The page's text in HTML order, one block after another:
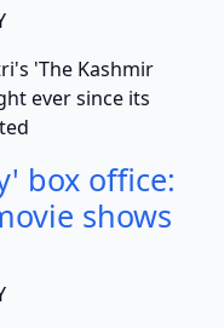
Kashmir
ever since its
box office:
shows